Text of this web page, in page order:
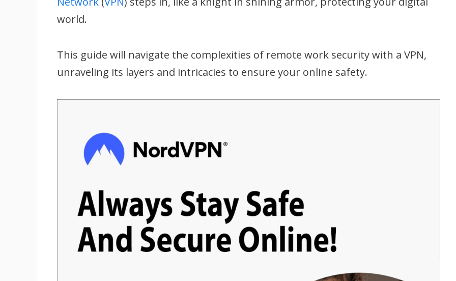
world.
This guide will navigate the complexities of remote work security with a VPN,
unraveling its layers and intricacies to ensure your online safety.